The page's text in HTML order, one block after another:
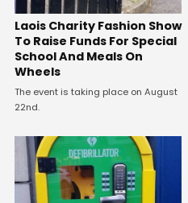
Laois Charity Fashion Show
To Raise Funds For Special
School And Meals On
Wheels
The event is taking place on August
22nd.